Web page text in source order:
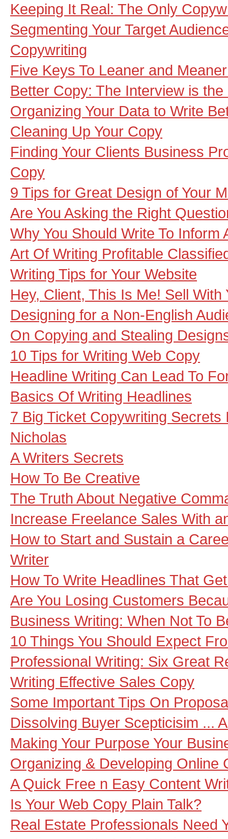
Keeping It Real: The Only
Segmenting Your Target
Copywriting
Five Keys To Leaner and
Better Copy: The Interview is the
Organizing Your Data to Write
Cleaning Up Your Copy
Finding Your Clients Business
Copy
9 Tips for Great Design of Your
Are You Asking the Right
Why You Should Write To Inform
Art Of Writing Profitable
Writing Tips for Your Website
Hey, Client, This Is Me! Sell With
Designing for a Non-English
On Copying and Stealing
10 Tips for Writing Web Copy
Headline Writing Can Lead To
Basics Of Writing Headlines
7 Big Ticket Copywriting Secrets
Nicholas
A Writers Secrets
How To Be Creative
The Truth About Negative
Increase Freelance Sales With
How to Start and Sustain a
Writer
How To Write Headlines That
Are You Losing Customers
Business Writing: When Not To
10 Things You Should Expect
Professional Writing: Six Great
Writing Effective Sales Copy
Some Important Tips On
Dissolving Buyer Scepticisim ...
Making Your Purpose Your
Organizing & Developing Online
A Quick Free n Easy Content
Is Your Web Copy Plain Talk?
Real Estate Professionals Need